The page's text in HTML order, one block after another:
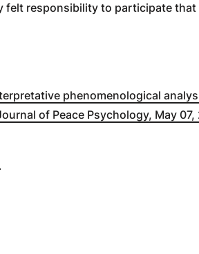
felt responsibility to participate
phenomenological
of Peace Psychology, May 07,